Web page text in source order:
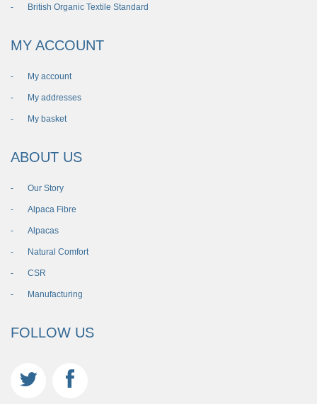
British Organic Textile Standard
MY ACCOUNT
My account
My addresses
My basket
ABOUT US
Our Story
Alpaca Fibre
Alpacas
Natural Comfort
CSR
Manufacturing
FOLLOW US